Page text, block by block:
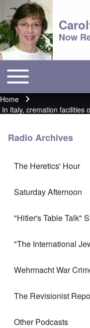
Now
Main menu
Toggle main menu
Breadcrumb
Home
In Italy, cremation facilities
Radio Archives
The Heretics' Hour
Saturday Afternoon
"Hitler's Table Talk"
"The International
Wehrmacht War
The Revisionist
Other Podcasts